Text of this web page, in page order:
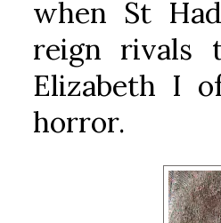
when St
reign rivals
Elizabeth I
horror.